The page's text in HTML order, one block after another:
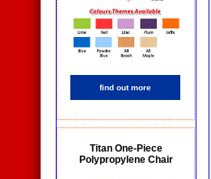
find out more
Titan One-Piece
Polypropylene Chair